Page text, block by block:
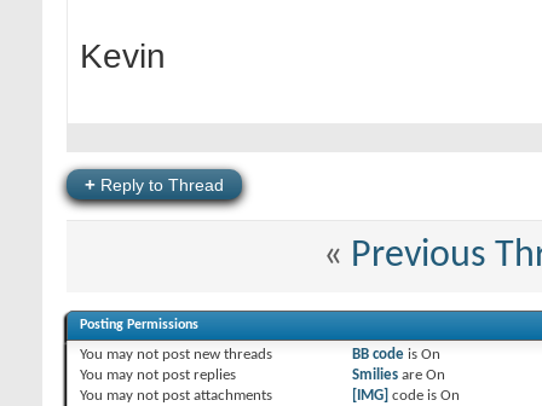
Kevin
+ Reply to Thread
« Previous
Posting Permissions
You may not post new threads
You may not post replies
You may not post attachments
BB codeis On
Smiliesare On
[IMG] code is On